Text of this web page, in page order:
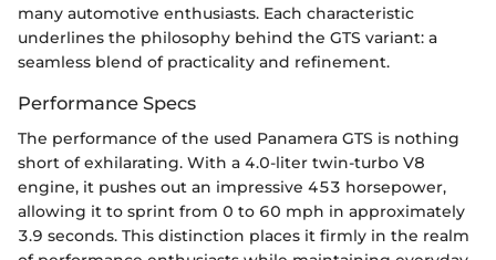
many automotive enthusiasts. Each characteristic
underlines the philosophy behind the GTS variant: a
seamless blend of practicality and refinement.
Performance Specs
The performance of the used Panamera GTS is nothing
short of exhilarating. With a 4.0-liter twin-turbo V8
engine, it pushes out an impressive 453 horsepower,
allowing it to sprint from 0 to 60 mph in approximately
3.9 seconds. This distinction places it firmly in the realm